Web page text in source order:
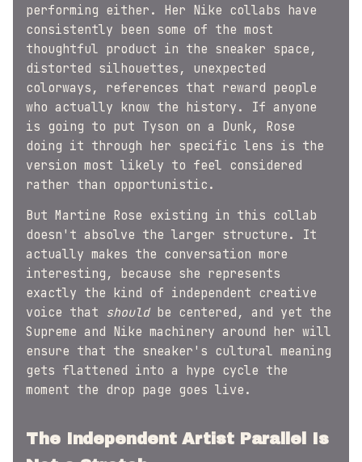
performing either. Her Nike collabs have
consistently been some of the most
thoughtful product in the sneaker space,
distorted silhouettes, unexpected
colorways, references that reward people
who actually know the history. If anyone
is going to put Tyson on a Dunk, Rose
doing it through her specific lens is the
version most likely to feel considered
rather than opportunistic.
But Martine Rose existing in this collab
doesn't absolve the larger structure. It
actually makes the conversation more
interesting, because she represents
exactly the kind of independent creative
voice that shouldbe centered, and yet the
Supreme and Nike machinery around her will
ensure that the sneaker's cultural meaning
gets flattened into a hype cycle the
moment the drop page goes live.
The Independent Artist Parallel Is